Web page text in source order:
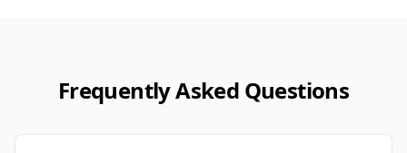
Frequently Asked Questions